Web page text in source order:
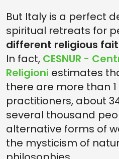
But Italy is a perfect
spiritual retreats for
different religious
In fact, CESNUR -
Religioni estimates
there are more than
practitioners, about
several thousand
alternative forms of
the mysticism of